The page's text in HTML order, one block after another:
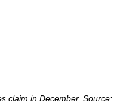
claim in December. Source: